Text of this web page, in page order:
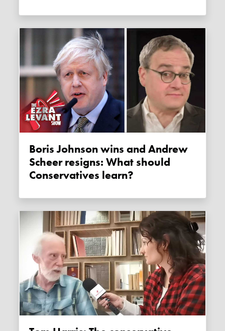
Boris Johnson wins and Andrew
Scheer resigns: What should
Conservatives learn?